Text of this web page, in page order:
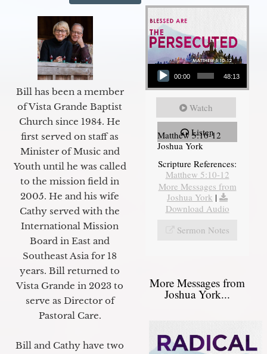
Bill has been a member
of Vista Grande Baptist
Church since 1984. He
first served on staff as
Minister of Music and
Youth until he was called
to the mission field in
2005. He and his wife
Cathy served with the
International Mission
Board in East and
Southeast Asia for 18
years. Bill returned to
Vista Grande in 2023 to
serve as Director of
Pastoral Care.
Bill and Cathy have two
Audio Player
00:00 48:13
Watch
Listen
Matthew 5:10-12
Joshua York
Scripture References:
Matthew 5:10-12
More Messages from
Joshua York |
Download Audio
Sermon Notes
More Messages from
Joshua York...